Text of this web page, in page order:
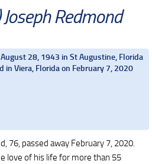
Redmond
28, 1943 in St Augustine, Florida
in Viera, Florida on February 7, 2020
76, passed away February 7, 2020.
love of his life for more than 55